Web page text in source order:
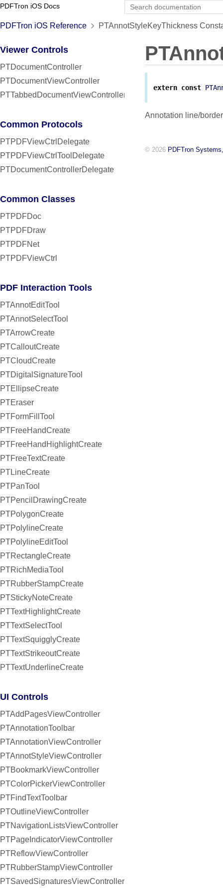
PDFTron iOS Docs
PDFTron iOS Reference PTAnnotStyleKeyThickness
Viewer Controls
PTDocumentController
PTDocumentViewController
PTTabbedDocumentViewController
Common Protocols
PTPDFViewCtrlDelegate
PTPDFViewCtrlToolDelegate
PTDocumentControllerDelegate
Common Classes
PTPDFDoc
PTPDFDraw
PTPDFNet
PTPDFViewCtrl
PDF Interaction Tools
PTAnnotEditTool
PTAnnotSelectTool
PTArrowCreate
PTCalloutCreate
PTCloudCreate
PTDigitalSignatureTool
PTEllipseCreate
PTEraser
PTFormFillTool
PTFreeHandCreate
PTFreeHandHighlightCreate
PTFreeTextCreate
PTLineCreate
PTPanTool
PTPencilDrawingCreate
PTPolygonCreate
PTPolylineCreate
PTPolylineEditTool
PTRectangleCreate
PTRichMediaTool
PTRubberStampCreate
PTStickyNoteCreate
PTTextHighlightCreate
PTTextSelectTool
PTTextSquigglyCreate
PTTextStrikeoutCreate
PTTextUnderlineCreate
UI Controls
PTAddPagesViewController
PTAnnotationToolbar
PTAnnotationViewController
PTAnnotStyleViewController
PTBookmarkViewController
PTColorPickerViewController
PTFindTextToolbar
PTOutlineViewController
PTNavigationListsViewController
PTPageIndicatorViewController
PTReflowViewController
PTRubberStampViewController
PTSavedSignaturesViewController
extern const
Annotation line/
© 2026 PDFTron